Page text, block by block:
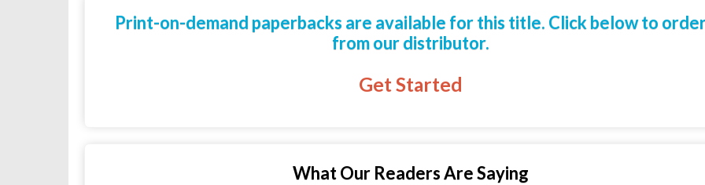
Print-on-demand paperbacks are available for this title. Click below to
from our distributor.
Get Started
What Our Readers Are Saying